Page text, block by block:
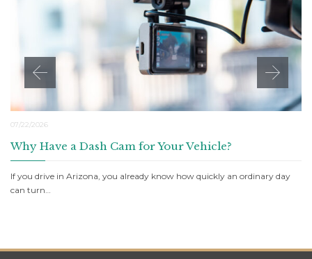
07/22/2026
Why Have a Dash Cam for Your Vehicle?
If you drive in Arizona, you already know how quickly an ordinary day
can turn…